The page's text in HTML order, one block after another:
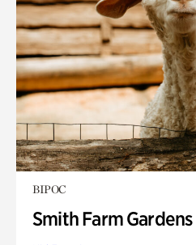
BIPOC
Smith Farm Gardens